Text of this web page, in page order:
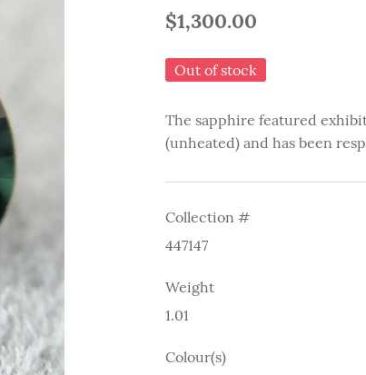
$1,300.00
Out of stock
The sapphire featured
(unheated) and has been
Collection #
447147
Weight
1.01
Colour(s)